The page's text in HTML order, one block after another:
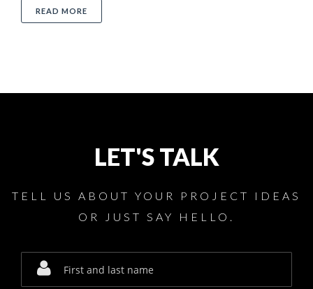
READ MORE
LET'S TALK
TELL US ABOUT YOUR PROJECT IDEAS
OR JUST SAY HELLO.